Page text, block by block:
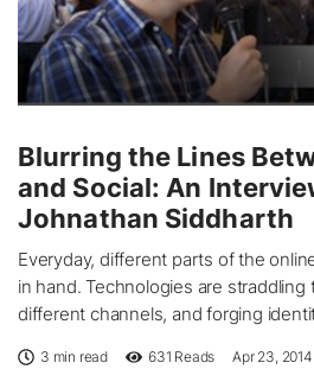
Blurring the Lines
and Social: An
Johnathan Siddharth
Everyday, different parts of the
in hand. Technologies are
different channels, and forging
3 min read 631 Reads Apr 23, 2014